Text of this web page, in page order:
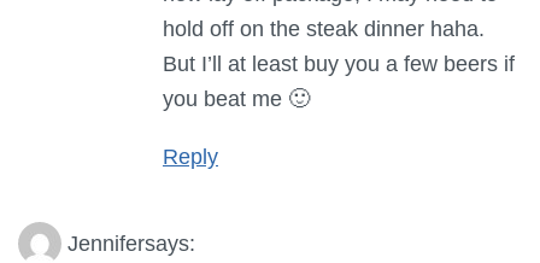
hold off on the steak dinner haha.
But I’ll at least buy you a few beers if
you beat me 🙂
Reply
Jennifersays: